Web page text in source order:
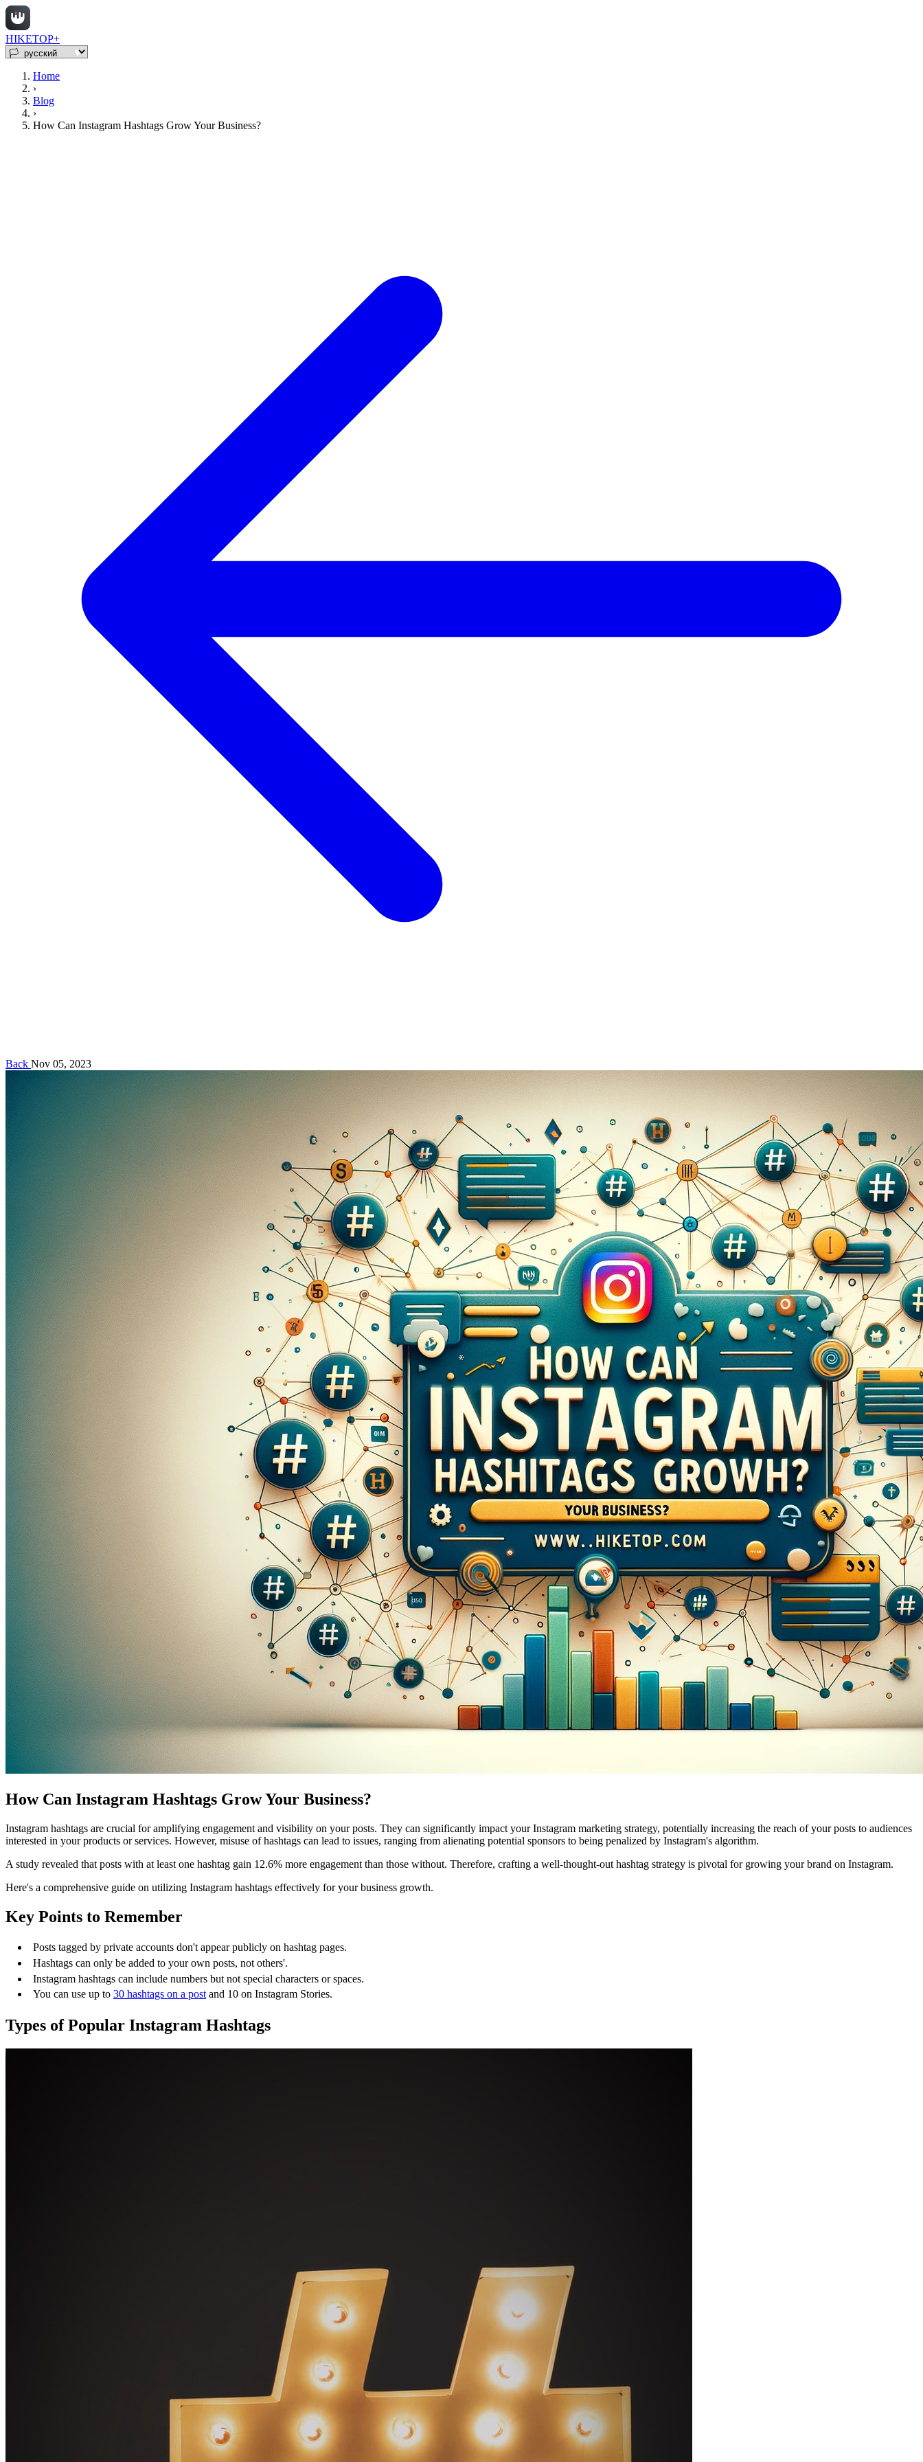
HIKETOP+
Home
›
Blog
›
How Can Instagram Hashtags Grow Your Business?
Back Nov 05, 2023
How Can Instagram Hashtags Grow Your Business?
Instagram hashtags are crucial for amplifying engagement and visibility on your posts. They can significantly impact your Instagram marketing strategy, potentially increasing the reach of your posts to audiences
interested in your products or services. However, misuse of hashtags can lead to issues, ranging from alienating potential sponsors to being penalized by Instagram's algorithm.
A study revealed that posts with at least one hashtag gain 12.6% more engagement than those without. Therefore, crafting a well-thought-out hashtag strategy is pivotal for growing your brand on Instagram.
Here's a comprehensive guide on utilizing Instagram hashtags effectively for your business growth.
Key Points to Remember
Posts tagged by private accounts don't appear publicly on hashtag pages.
Hashtags can only be added to your own posts, not others'.
Instagram hashtags can include numbers but not special characters or spaces.
You can use up to 30 hashtags on a post and 10 on Instagram Stories.
Types of Popular Instagram Hashtags